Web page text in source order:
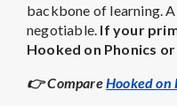
backbone of learning.
negotiable. If your
Hooked on Phonics or
👉CompareHooked on